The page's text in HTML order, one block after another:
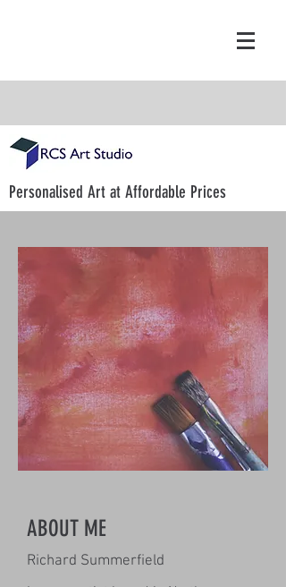
Personalised Art at Affordable Prices
ABOUT ME
Richard Summerfield